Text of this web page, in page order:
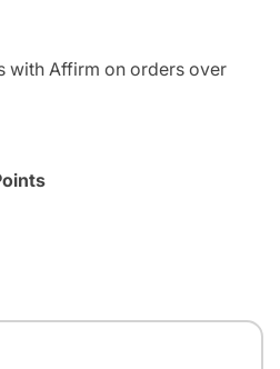
with Affirm on orders over